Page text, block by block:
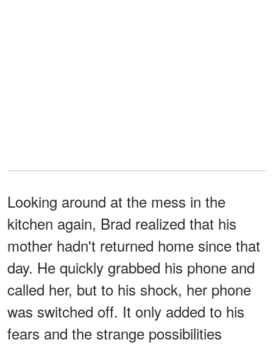
Looking around at the mess in the
kitchen again, Brad realized that his
mother hadn't returned home since that
day. He quickly grabbed his phone and
called her, but to his shock, her phone
was switched off. It only added to his
fears and the strange possibilities